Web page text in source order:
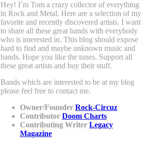
Hey! I´m Tom a crazy collector of everything
in Rock and Metal. Here are a selection of my
favorite and recently discovered artists. I want
to share all these great bands with everybody
who is interested in. This blog should expose
hard to find and maybe unknown music and
bands. Hope you like the tunes. Support all
these great artists and buy their stuff.
Bands which are interested to be at my blog
please feel free to contact me.
Owner/Founder Rock-Circuz
Contributor Doom Charts
Contributing Writer Legacy
Magazine